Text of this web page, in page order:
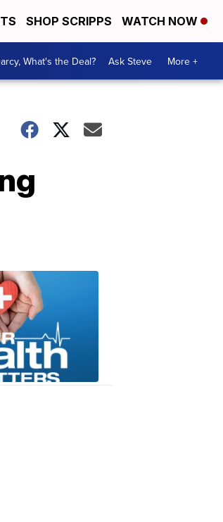
SHOP SCRIPPS WATCH NOW
What's the Deal? Ask Steve More +